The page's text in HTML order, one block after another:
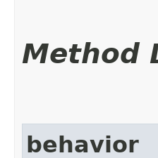
Method
behavior